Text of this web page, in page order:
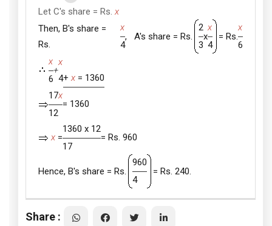
Let C's share = Rs. x
Then, B's share =
Rs.
x
, A's share = Rs.
2
x
x
= Rs.
x
4
3 4
6
x
+
x
+ x = 1360
6 4
17x
= 1360
12
x =
1360 x 12
= Rs. 960
17
Hence, B's share = Rs.
960
= Rs. 240.
4
Share :